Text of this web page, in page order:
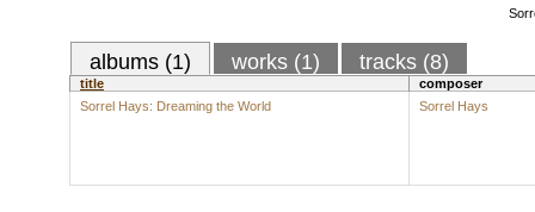
albums (1) works (1) tracks (8)
title
composer
Sorrel Hays: Dreaming the World
Sorrel Hays